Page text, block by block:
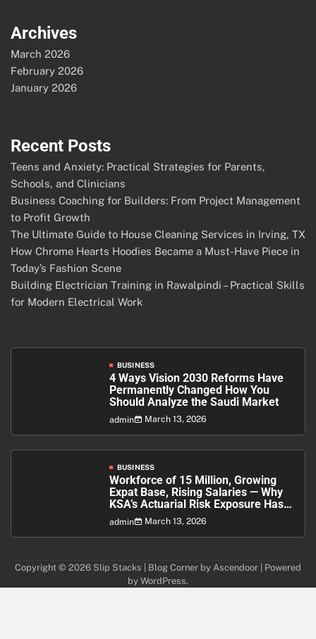
Archives
March 2026
February 2026
January 2026
Recent Posts
Teens and Anxiety: Practical Strategies for Parents,
Schools, and Clinicians
Business Coaching for Builders: From Project Management
to Profit Growth
The Ultimate Guide to House Cleaning Services in Irving, TX
How Chrome Hearts Hoodies Became a Must-Have Piece in
Today’s Fashion Scene
Building Electrician Training in Rawalpindi – Practical Skills
for Modern Electrical Work
BUSINESS
4 Ways Vision 2030 Reforms Have
Permanently Changed How You
Should Analyze the Saudi Market
admin March 13, 2026
BUSINESS
Workforce of 15 Million, Growing
Expat Base, Rising Salaries — Why
KSA’s Actuarial Risk Exposure Has
Never Been Higher
admin March 13, 2026
Copyright © 2026 Slip Stacks | Blog Corner by Ascendoor | Powered
by WordPress.